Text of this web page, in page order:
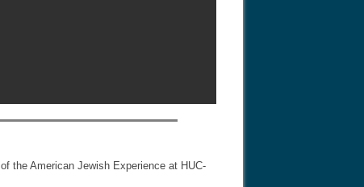
the American Jewish Experience at HUC-